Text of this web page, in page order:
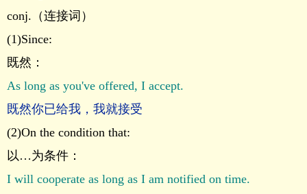
conj.（连接词）
(1)Since:
既然：
As long as you've offered, I accept.
既然你已给我，我就接受
(2)On the condition that:
以…为条件：
I will cooperate as long as I am notified on time.